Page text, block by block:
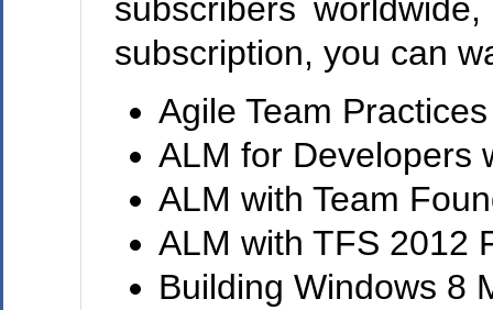
subscribers
subscription, you can
Agile Team
ALM for Developers
ALM with Team
ALM with TFS 2012
Building Windows 8